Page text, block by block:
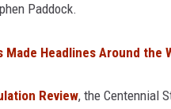
Paddock.
Made Headlines Around the
Review, the Centennial